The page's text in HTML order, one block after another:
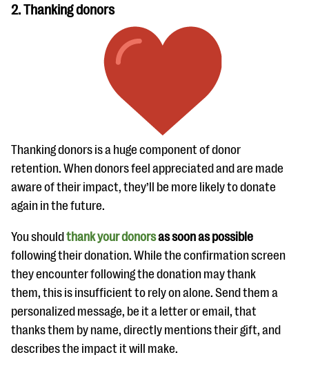
2. Thanking donors
Thanking donors is a huge component of donor
retention. When donors feel appreciated and are made
aware of their impact, they’ll be more likely to donate
again in the future.
You shouldthank your donorsas soon as possible
following their donation. While the confirmation screen
they encounter following the donation may thank
them, this is insufficient to rely on alone. Send them a
personalized message, be it a letter or email, that
thanks them by name, directly mentions their gift, and
describes the impact it will make.